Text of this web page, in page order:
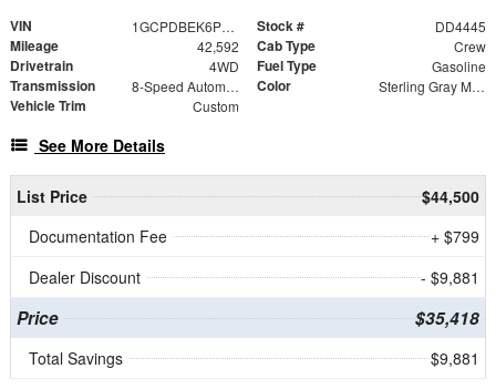
VIN 1GCPDBEK6PZ324116 Stock # DD4445
Mileage 42,592 Cab Type Crew
Drivetrain 4WD Fuel Type Gasoline
Transmission 8-Speed Automatic Color Sterling Gray Metallic
Vehicle Trim Custom
See More Details
List Price
$44,500
Documentation Fee
+ $799
Dealer Discount
- $9,881
Price $35,418
Total Savings $9,881